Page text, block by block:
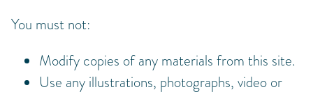
You must not:
Modify copies of any materials from this site.
Use any illustrations, photographs, video or